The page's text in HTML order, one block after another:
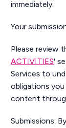
immediately.
Your
Please review
ACTIVITIES'
Services to
obligations
content
Submissions: